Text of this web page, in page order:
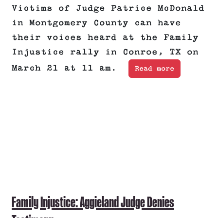
Victims of Judge Patrice McDonald
in Montgomery County can have
their voices heard at the Family
Injustice rally in Conroe, TX on
March 21 at 11 am.
Read more
Family Injustice: Aggieland Judge Denies